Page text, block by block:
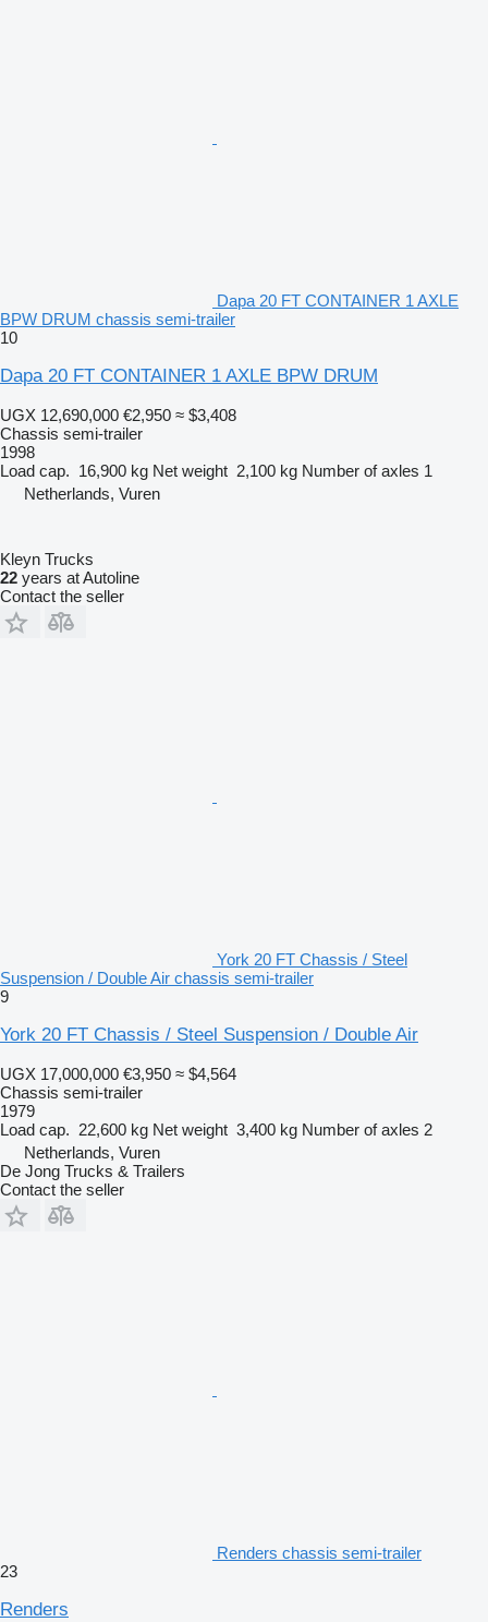
Dapa 20 FT CONTAINER 1 AXLE
BPW DRUM chassis semi-trailer
10
Dapa 20 FT CONTAINER 1 AXLE BPW DRUM
UGX 12,690,000 €2,950 ≈ $3,408
Chassis semi-trailer
1998
Load cap. 16,900 kg Net weight 2,100 kg Number of axles 1
Netherlands, Vuren
Kleyn Trucks
22 years at Autoline
Contact the seller
York 20 FT Chassis / Steel
Suspension / Double Air chassis semi-trailer
9
York 20 FT Chassis / Steel Suspension / Double Air
UGX 17,000,000 €3,950 ≈ $4,564
Chassis semi-trailer
1979
Load cap. 22,600 kg Net weight 3,400 kg Number of axles 2
Netherlands, Vuren
De Jong Trucks & Trailers
Contact the seller
Renders chassis semi-trailer
23
Renders